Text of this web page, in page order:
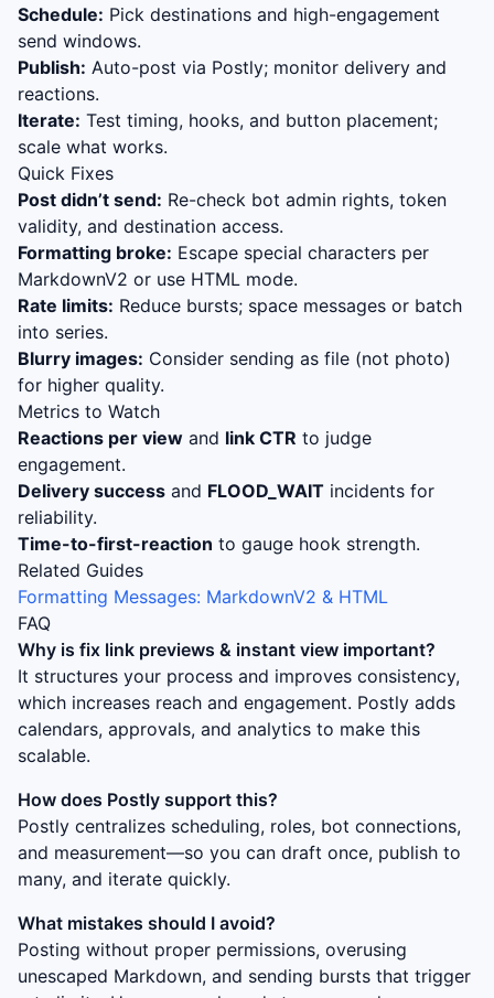
Schedule: Pick destinations and high-engagement
send windows.
Publish: Auto-post via Postly; monitor delivery and
reactions.
Iterate: Test timing, hooks, and button placement;
scale what works.
Quick Fixes
Post didn’t send: Re-check bot admin rights, token
validity, and destination access.
Formatting broke: Escape special characters per
MarkdownV2 or use HTML mode.
Rate limits: Reduce bursts; space messages or batch
into series.
Blurry images: Consider sending as file (not photo)
for higher quality.
Metrics to Watch
Reactions per view and link CTR to judge
engagement.
Delivery success and FLOOD_WAIT incidents for
reliability.
Time-to-first-reaction to gauge hook strength.
Related Guides
Formatting Messages: MarkdownV2 & HTML
FAQ
Why is fix link previews & instant view important?
It structures your process and improves consistency,
which increases reach and engagement. Postly adds
calendars, approvals, and analytics to make this
scalable.
How does Postly support this?
Postly centralizes scheduling, roles, bot connections,
and measurement—so you can draft once, publish to
many, and iterate quickly.
What mistakes should I avoid?
Posting without proper permissions, overusing
unescaped Markdown, and sending bursts that trigger